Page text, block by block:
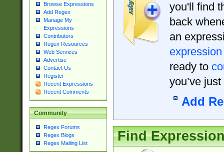
Browse Expressions
Add Regex
Manage My
Expressions
Contributors
Regex Resources
Web Services
Advertise
Contact Us
Register
Recent Expressions
Recent Comments
Community
Regex Forums
Regex Blogs
Regex Mailing List
you'll find
back
an
expression
ready to
you’ve
Add
Find